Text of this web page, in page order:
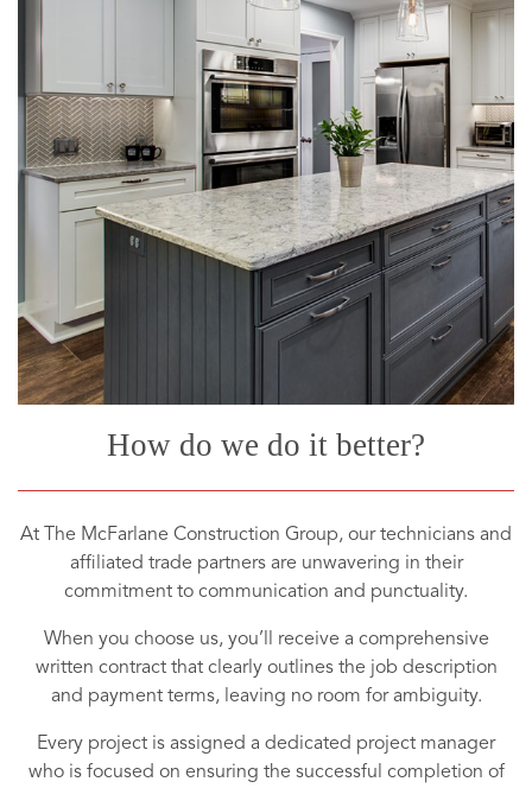
How do we do it better?
At The McFarlane Construction Group, our technicians and
affiliated trade partners are unwavering in their
commitment to communication and punctuality.
When you choose us, you’ll receive a comprehensive
written contract that clearly outlines the job description
and payment terms, leaving no room for ambiguity.
Every project is assigned a dedicated project manager
who is focused on ensuring the successful completion of